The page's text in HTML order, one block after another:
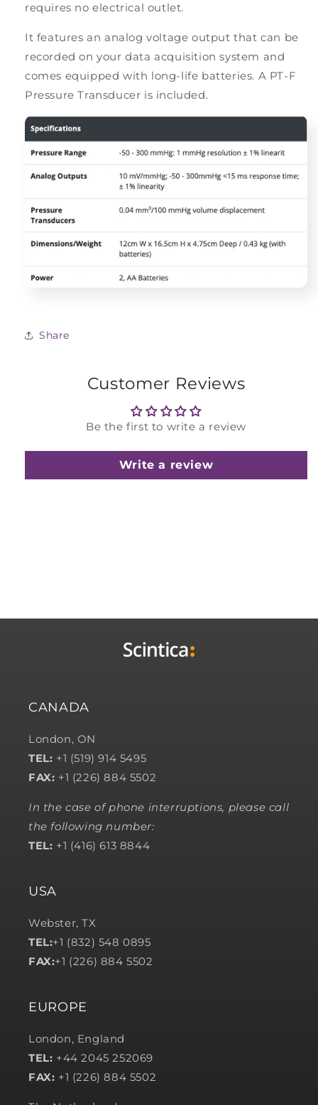
requires no electrical outlet.
It features an analog voltage output that can be
recorded on your data acquisition system and
comes equipped with long-life batteries. A PT-F
Pressure Transducer is included.
Share
Customer Reviews
Be the first to write a review
Write a review
CANADA
London, ON
TEL: +1 (519) 914 5495
FAX: +1 (226) 884 5502
In the case of phone interruptions, please call
the following number:
TEL: +1 (416) 613 8844
USA
Webster, TX
TEL:+1 (832) 548 0895
FAX:+1 (226) 884 5502
EUROPE
London, England
TEL: +44 2045 252069
FAX: +1 (226) 884 5502